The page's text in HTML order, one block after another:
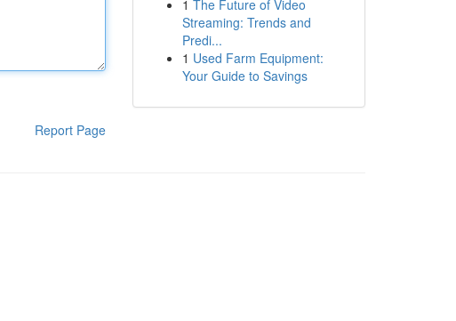
Report Page
1 The Future of Video
Streaming: Trends and
Predi...
1 Used Farm Equipment:
Your Guide to Savings